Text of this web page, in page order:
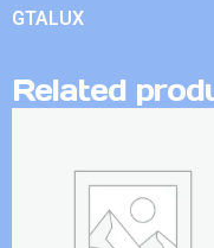
GTALUX
Related